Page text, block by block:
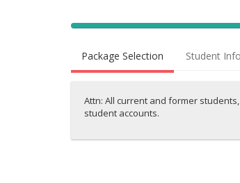
40%
Package Selection Student
Attn: All current and former
student accounts.